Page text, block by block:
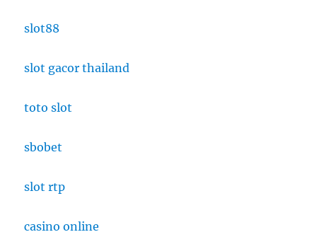
slot88
slot gacor thailand
toto slot
sbobet
slot rtp
casino online